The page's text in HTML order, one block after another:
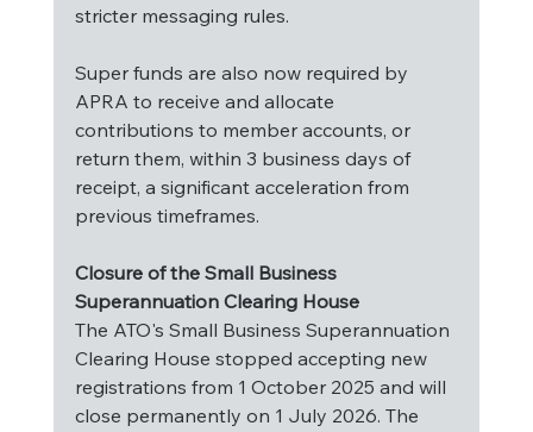
stricter messaging rules.
Super funds are also now required by
APRA to receive and allocate
contributions to member accounts, or
return them, within 3 business days of
receipt, a significant acceleration from
previous timeframes.
Closure of the Small Business
Superannuation Clearing House
The ATO's Small Business Superannuation
Clearing House stopped accepting new
registrations from 1 October 2025 and will
close permanently on 1 July 2026. The